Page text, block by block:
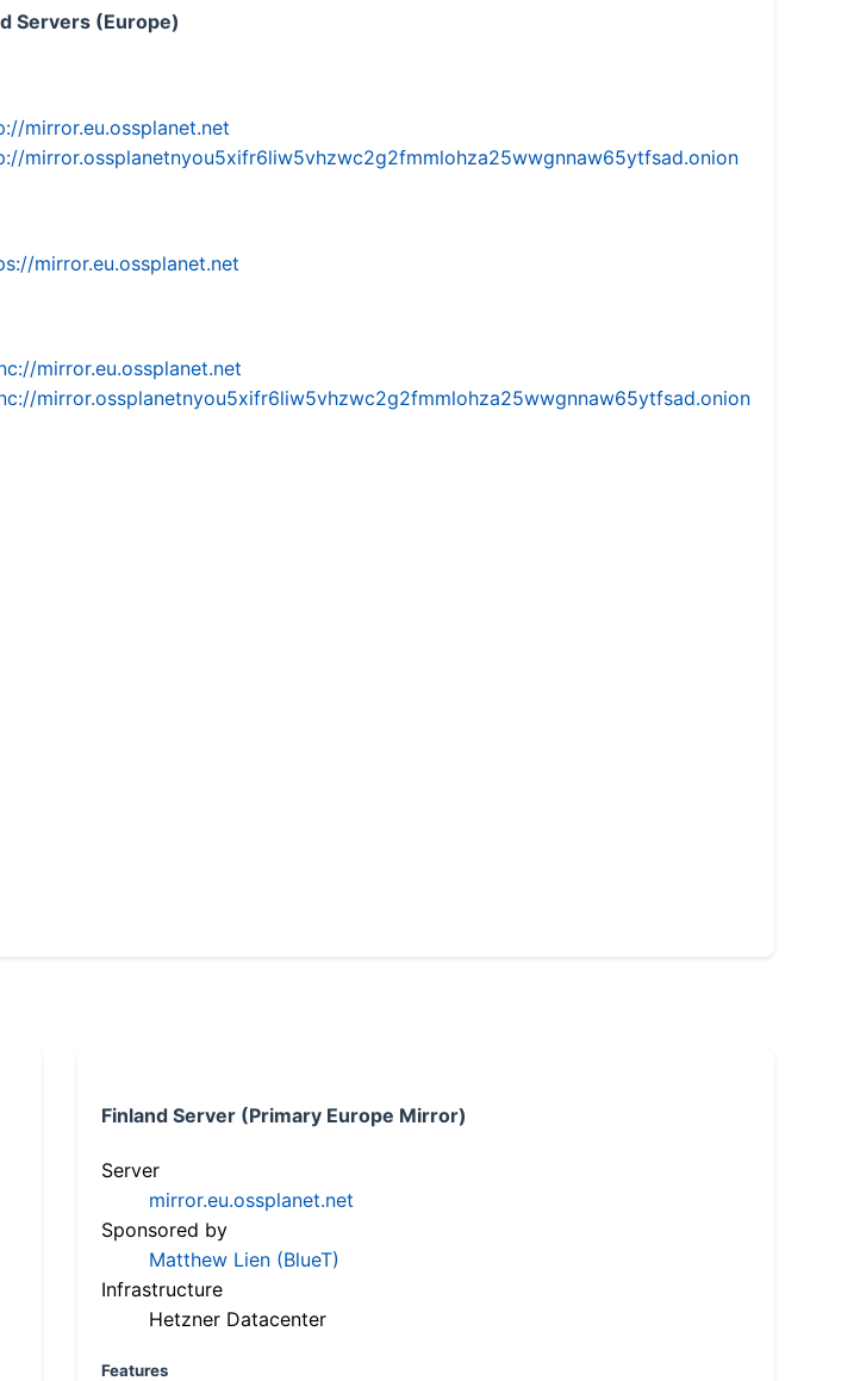
Servers (Europe)
mirror.eu.ossplanet.net
mirror.ossplanetnyou5xifr6liw5vhzwc2g2fmmlohza25wwgnnaw65ytfsad.onion
mirror.eu.ossplanet.net
mirror.eu.ossplanet.net
mirror.ossplanetnyou5xifr6liw5vhzwc2g2fmmlohza25wwgnnaw65ytfsad.onion
Finland Server (Primary Europe Mirror)
Server
mirror.eu.ossplanet.net
Sponsored by
Matthew Lien (BlueT)
Infrastructure
Hetzner Datacenter
Features